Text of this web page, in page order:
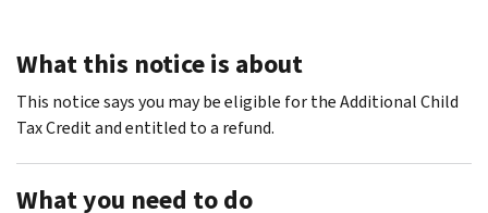
What this notice is about
This notice says you may be eligible for the Additional Child
Tax Credit and entitled to a refund.
What you need to do